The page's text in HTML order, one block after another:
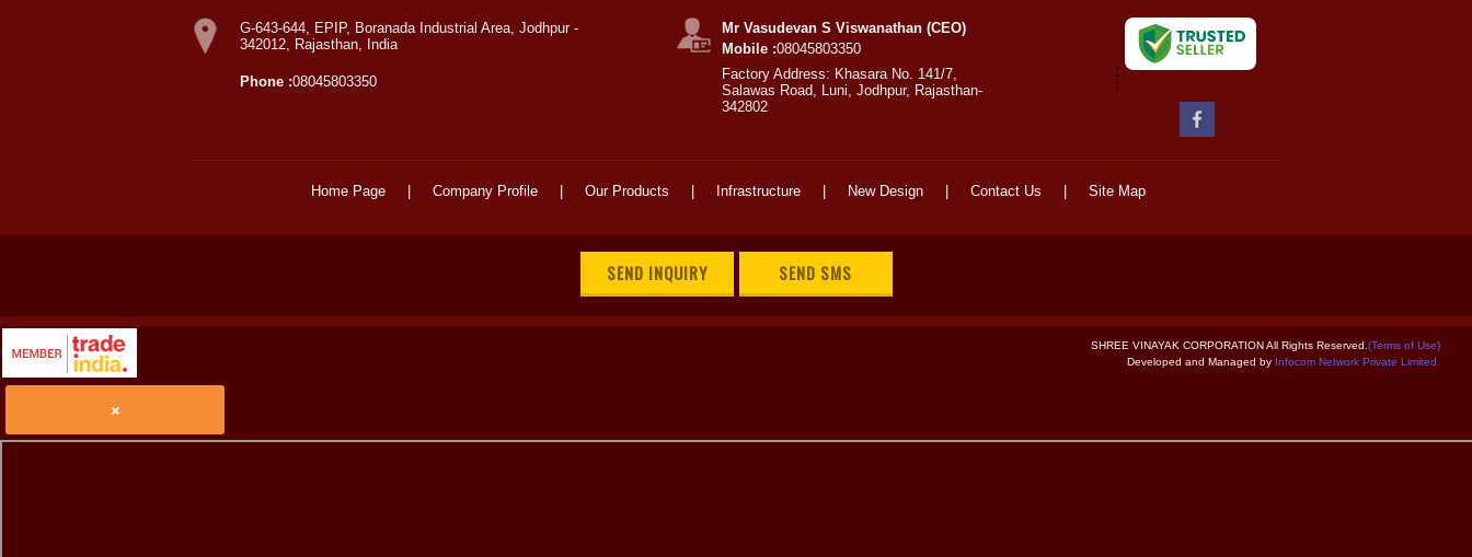
G-643-644, EPIP, Boranada Industrial Area, Jodhpur -
342012, Rajasthan, India
Phone :08045803350
Mr Vasudevan S Viswanathan (CEO)
Mobile :08045803350
Factory Address: Khasara No. 141/7,
Salawas Road, Luni, Jodhpur, Rajasthan-
342802
Home Page Company Profile Our Products Infrastructure New Design Contact Us Site Map
SEND INQUIRY SEND SMS
SHREE VINAYAK CORPORATION All Rights Reserved. (Terms of Use)
Developed and Managed by Infocom Network Private Limited.
×